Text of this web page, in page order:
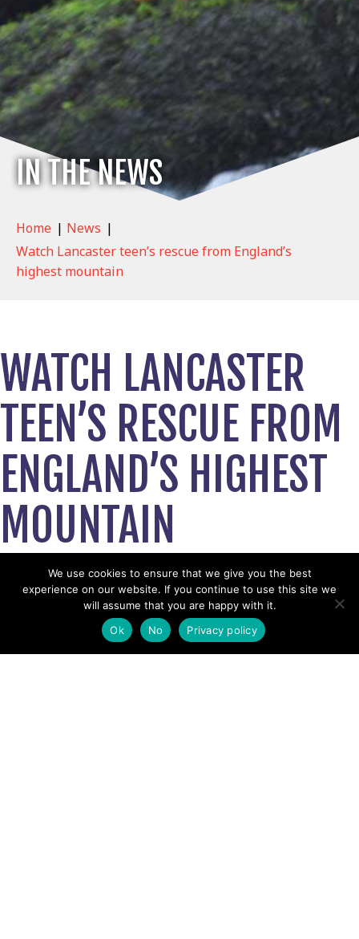
IN THE NEWS
Home | News |
Watch Lancaster teen’s rescue from England’s
highest mountain
WATCH LANCASTER
TEEN’S RESCUE FROM
ENGLAND’S HIGHEST
MOUNTAIN
View News Story
POSTS
← Rescue teams find walkers who got lost in clouds in
We use cookies to ensure that we give you the best
experience on our website. If you continue to use this site we
will assume that you are happy with it.
Ok
No Privacy policy